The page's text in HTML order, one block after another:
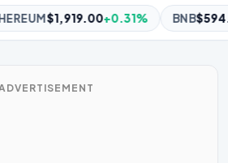
BNB$594.87+0.83% XRP $1.04